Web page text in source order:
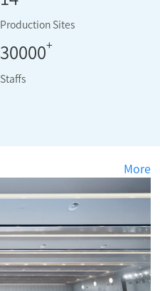
Production Sites
30000+
Staffs
More